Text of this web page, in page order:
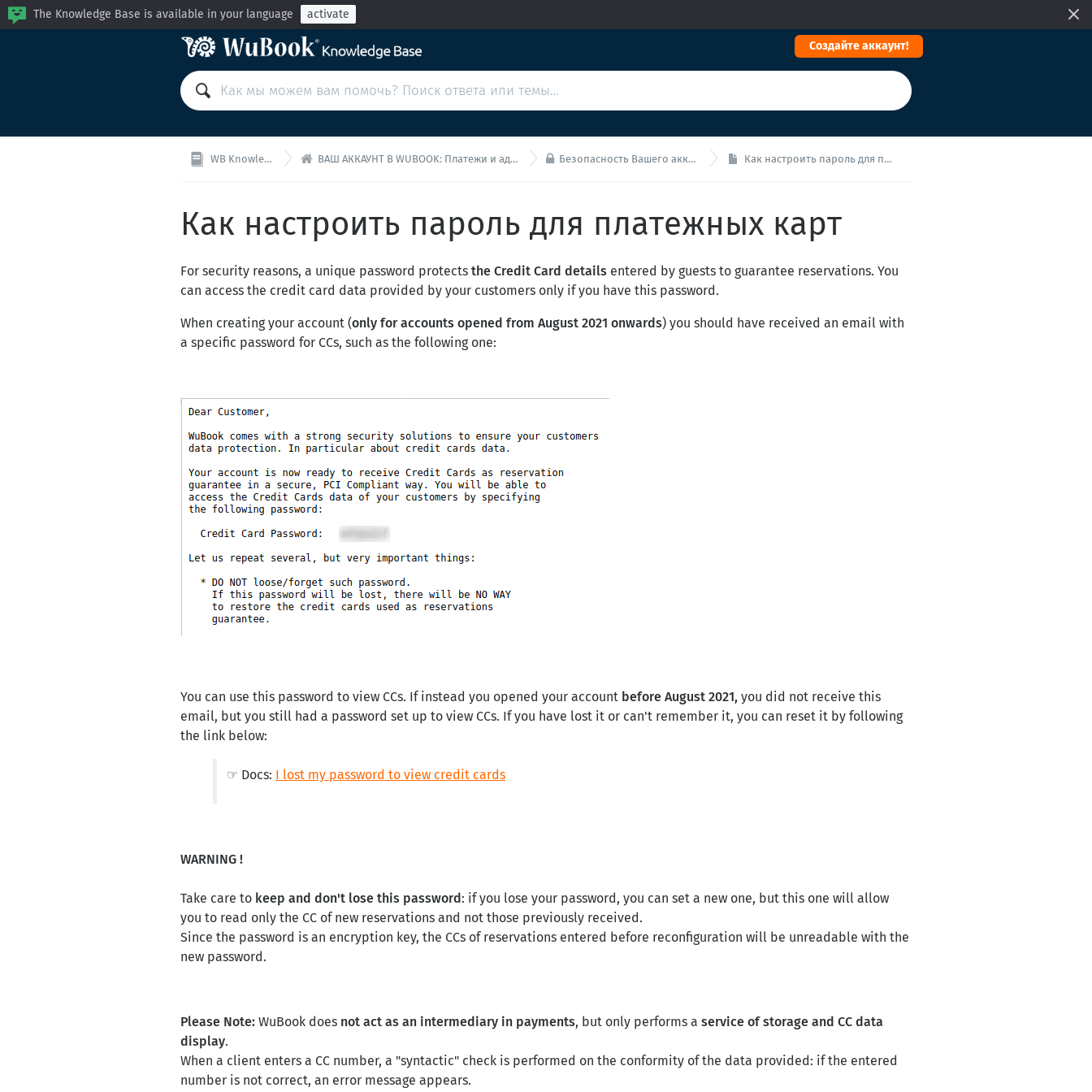
The Knowledge Base is available in your language activate
Cоздайте аккаунт!
WB Knowledge Base  ВАШ АККАУНТ В WUBOOK: Платежи и администрирование  Безопасность Вашего аккаунта Wubook Как настроить пароль для платежных карт
Как настроить пароль для платежных карт
For security reasons, a unique password protects the Credit Card details entered by guests to guarantee reservations. You
can access the credit card data provided by your customers only if you have this password.
When creating your account (only for accounts opened from August 2021 onwards) you should have received an email with
a specific password for CCs, such as the following one:
You can use this password to view CCs. If instead you opened your account before August 2021, you did not receive this
email, but you still had a password set up to view CCs. If you have lost it or can't remember it, you can reset it by following
the link below:
☞ Docs: I lost my password to view credit cards
WARNING !
Take care to keep and don't lose this password: if you lose your password, you can set a new one, but this one will allow
you to read only the CC of new reservations and not those previously received.
Since the password is an encryption key, the CCs of reservations entered before reconfiguration will be unreadable with the
new password.
Please Note: WuBook does not act as an intermediary in payments, but only performs a service of storage and CC data
display.
When a client enters a CC number, a "syntactic" check is performed on the conformity of the data provided: if the entered
number is not correct, an error message appears.